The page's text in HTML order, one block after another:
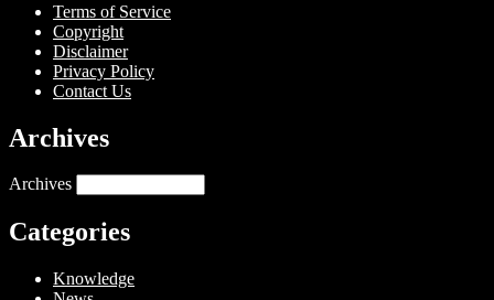
Terms of Service
Copyright
Disclaimer
Privacy Policy
Contact Us
Archives
Archives
Categories
Knowledge